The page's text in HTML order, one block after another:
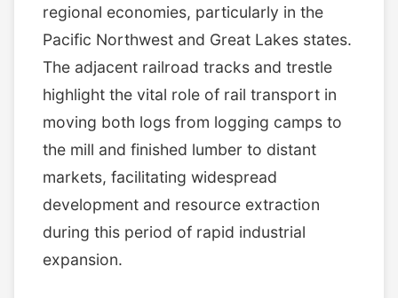
regional economies, particularly in the
Pacific Northwest and Great Lakes states.
The adjacent railroad tracks and trestle
highlight the vital role of rail transport in
moving both logs from logging camps to
the mill and finished lumber to distant
markets, facilitating widespread
development and resource extraction
during this period of rapid industrial
expansion.